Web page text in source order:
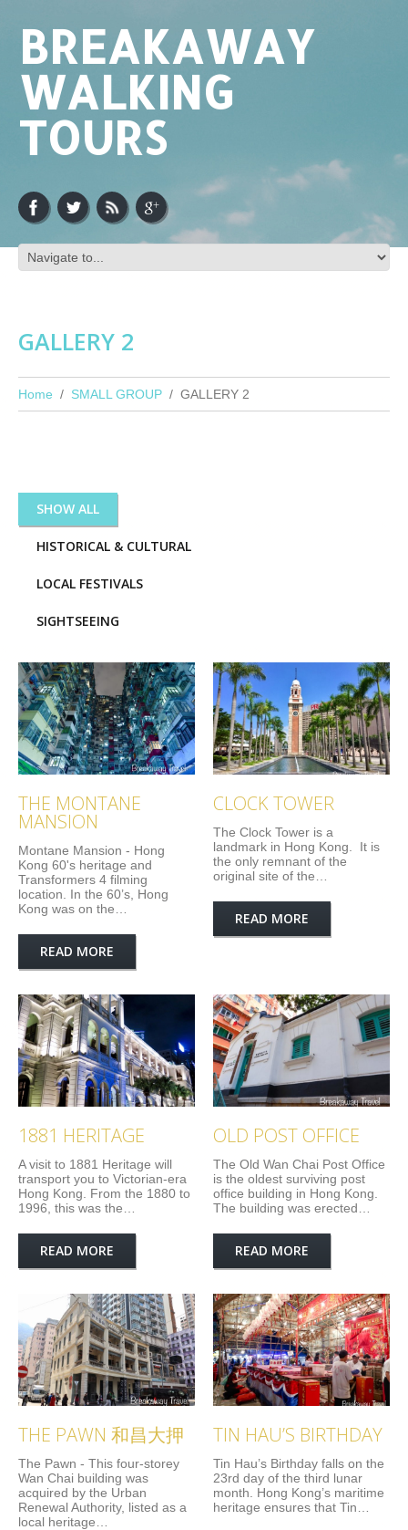
BREAKAWAY
WALKING
TOURS
GALLERY 2
Home SMALL GROUP GALLERY 2
SHOW ALL
HISTORICAL & CULTURAL
LOCAL FESTIVALS
SIGHTSEEING
THE MONTANE
MANSION
Montane Mansion - Hong
Kong 60's heritage and
Transformers 4 filming
location. In the 60’s, Hong
Kong was on the…
READ MORE
CLOCK TOWER
The Clock Tower is a
landmark in Hong Kong. It is
the only remnant of the
original site of the…
READ MORE
1881 HERITAGE
A visit to 1881 Heritage will
transport you to Victorian-era
Hong Kong. From the 1880 to
1996, this was the…
READ MORE
OLD POST OFFICE
The Old Wan Chai Post Office
is the oldest surviving post
office building in Hong Kong.
The building was erected…
READ MORE
THE PAWN 和昌大押
The Pawn - This four-storey
Wan Chai building was
acquired by the Urban
Renewal Authority, listed as a
local heritage…
TIN HAU’S BIRTHDAY
Tin Hau’s Birthday falls on the
23rd day of the third lunar
month. Hong Kong’s maritime
heritage ensures that Tin…